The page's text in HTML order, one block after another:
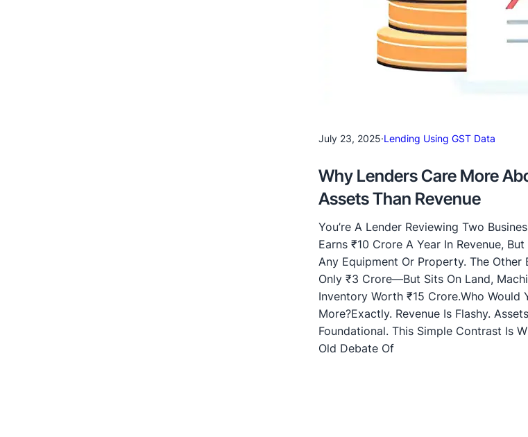
July 23, 2025·Lending Using GST Data
Why Lenders Care More
Assets Than Revenue
You’re A Lender Reviewing Two
Earns ₹10 Crore A Year In Revenue,
Any Equipment Or Property. The Other
Only ₹3 Crore—But Sits On Land,
Inventory Worth ₹15 Crore.Who Would
More?Exactly. Revenue Is Flashy.
Foundational. This Simple Contrast Is
Old Debate Of